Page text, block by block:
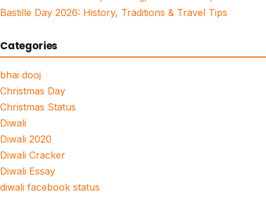
Bastille Day 2026: History, Traditions & Travel Tips
Categories
bhai dooj
Christmas Day
Christmas Status
Diwali
Diwali 2020
Diwali Cracker
Diwali Essay
diwali facebook status